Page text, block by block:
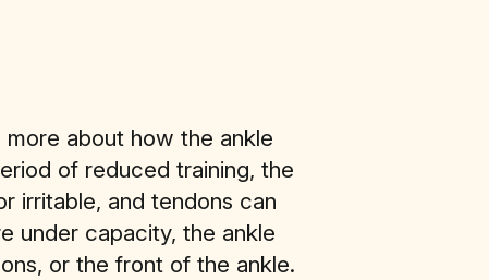
about how the ankle
of reduced training, the
irritable, and tendons can
under capacity, the ankle
or the front of the ankle.